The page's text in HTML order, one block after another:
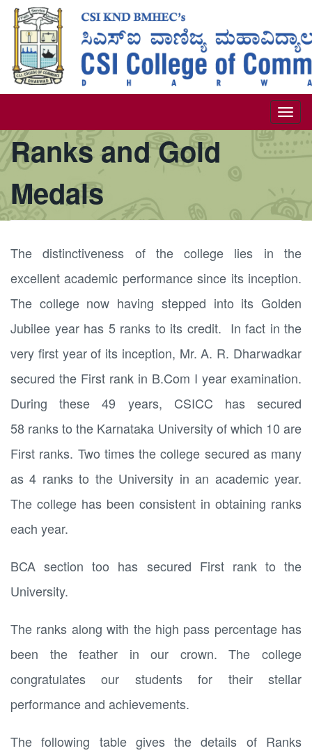
Skip
main
content
Ranks and Gold
Medals
The distinctiveness of the college lies in the
excellent academic performance since its inception.
The college now having stepped into its Golden
Jubilee year has 5 ranks to its credit. In fact in the
very first year of its inception, Mr. A. R. Dharwadkar
secured the First rank in B.Com I year examination.
During these 49 years, CSICC has secured
58 ranks to the Karnataka University of which 10 are
First ranks. Two times the college secured as many
as 4 ranks to the University in an academic year.
The college has been consistent in obtaining ranks
each year.
BCA section too has secured First rank to the
University.
The ranks along with the high pass percentage has
been the feather in our crown. The college
congratulates our students for their stellar
performance and achievements.
The following table gives the details of Ranks